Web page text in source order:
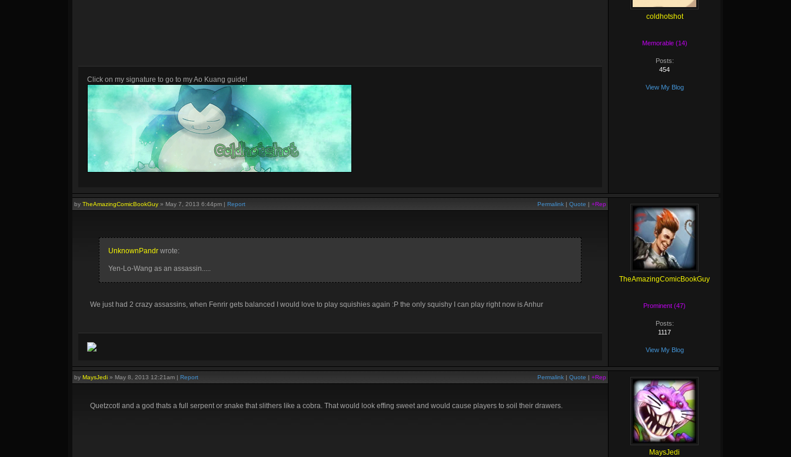
Click on my signature to go to my Ao Kuang guide!
Fenrir :D
Click on this text to get a signature similar to this one!
coldhotshot
Memorable (14)
Posts:
454
View My Blog
Permalink | Quote | +Rep
by TheAmazingComicBookGuy » May 7, 2013 6:44pm | Report
UnknownPandr wrote:
Yen-Lo-Wang as an assassin.....
We just had 2 crazy assassins, when Fenrir gets balanced I would love to play squishies again :P the only squishy I can play right now is Anhur
TheAmazingComicBookGuy
Prominent (47)
Posts:
1117
View My Blog
Permalink | Quote | +Rep
by MaysJedi » May 8, 2013 12:21am | Report
Quetzcotl and a god thats a full serpent or snake that slithers like a cobra. That would look effing sweet and would cause players to soil their drawers.
MaysJedi